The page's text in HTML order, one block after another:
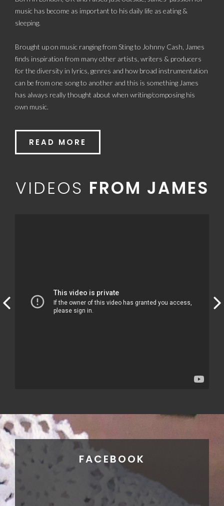
music has become as important to his daily life as eating &
sleeping.
Brought up on music ranging from Sting to Johnny Cash, James
finds inspiration from many other artists, writers & producers
for the diversity in lyrics, genres and how broad instrumentation
can be from one song to another and this is something James
has always really thought about when writing/composing his
own music.
READ MORE
VIDEOS FROM JAMES
FACEBOOK